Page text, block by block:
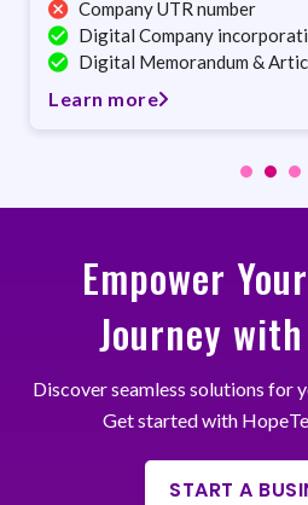
Company UTR number
Digital Company
Digital Memorandum &
Learn more
Empower
Journey with
Discover seamless solutions for
Get started with
START A